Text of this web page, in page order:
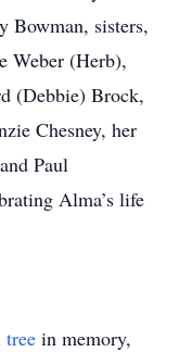
Bowman, sisters,
Weber (Herb),
(Debbie) Brock,
Chesney, her
Paul
Alma’s life
tree in memory,